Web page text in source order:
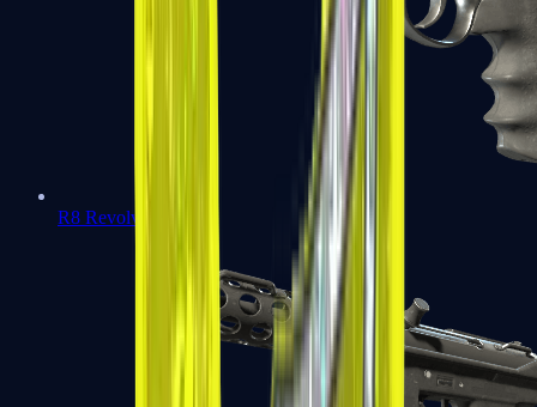
R8 Revolver